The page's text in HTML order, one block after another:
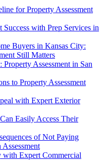
for Property Assessment
with Prep Services in
Buyers in Kansas City:
Still Matters
Assessment in San
to Property Assessment
with Expert Exterior
Easily Access Their
of Not Paying
with Expert Commercial